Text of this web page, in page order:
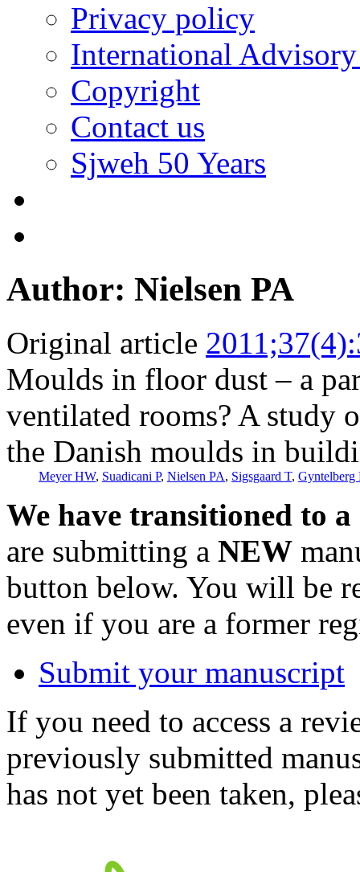
Privacy policy
International
Copyright
Contact us
Sjweh 50 Years
Author: Nielsen PA
Original article
Moulds in floor dust – a
ventilated rooms? A study
the Danish moulds in
Meyer HW, Suadicani P, Nielsen PA, Sigsgaard T, Gyntelberg
We have transitioned to
are submitting a NEW
button below. You will be
even if you are a former
Submit your manuscript
If you need to access a
previously submitted
has not yet been taken,